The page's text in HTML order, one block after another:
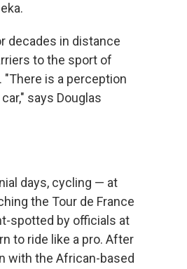
decades in distance
to the sport of
is a perception
says Douglas
days, cycling — at
the Tour de France
spotted by officials at
to ride like a pro. After
with the African-based